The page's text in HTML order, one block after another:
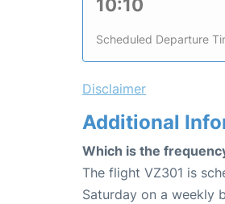
10:10
Scheduled Departure
Disclaimer
Additional
Which is the
The flight VZ301 is
Saturday on a weekly